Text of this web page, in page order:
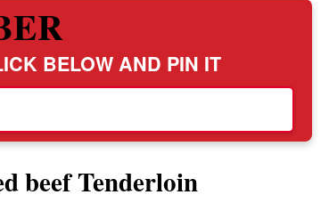
BELOW AND PIN IT
beef Tenderloin